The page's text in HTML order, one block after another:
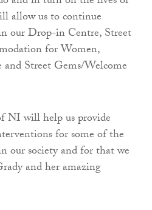
allow us to continue
our Drop-in Centre, Street
for Women,
Street Gems/Welcome
NI will help us provide
for some of the
our society and for that we
and her amazing